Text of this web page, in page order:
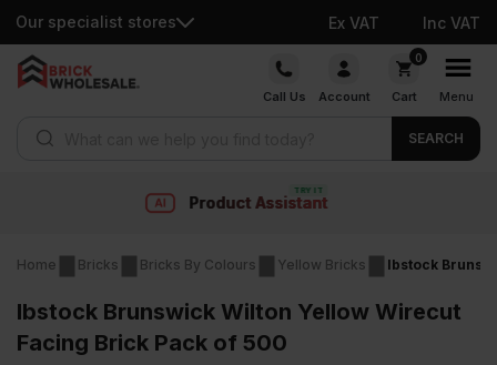
Our specialist stores Ex VAT Inc VAT
Skip
Call Us Account
0
Cart Menu
SEARCH
Home Bricks Bricks By Colours Yellow Bricks Ibstock
Ibstock Brunswick Wilton Yellow Wirecut
Facing Brick Pack of 500